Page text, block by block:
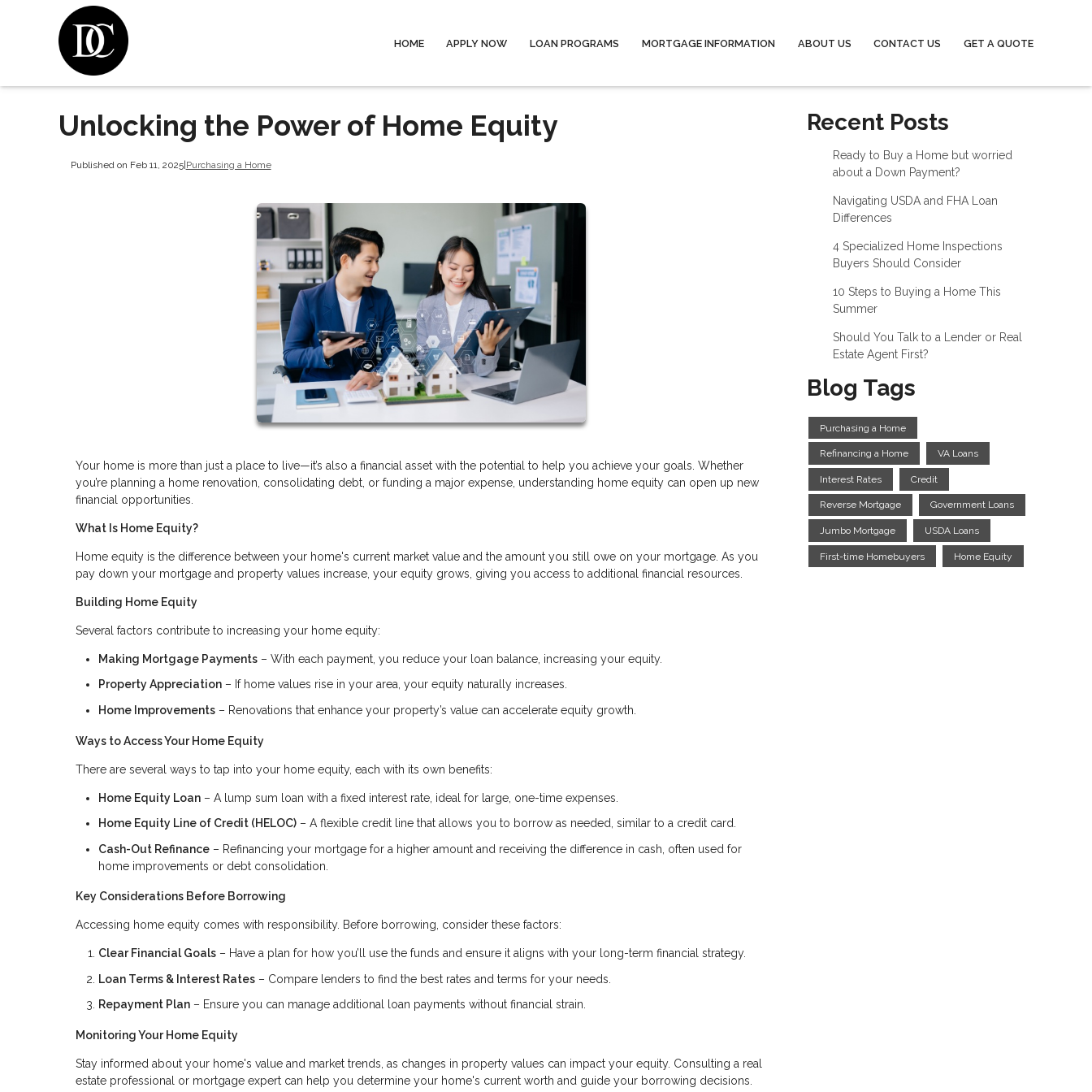
HOME APPLY NOW LOAN PROGRAMS MORTGAGE INFORMATION ABOUT US CONTACT US GET A QUOTE
Unlocking the Power of Home Equity
Published on Feb 11, 2025|Purchasing a Home
Your home is more than just a place to live—it’s also a financial asset with the potential to help you achieve your goals. Whether
you’re planning a home renovation, consolidating debt, or funding a major expense, understanding home equity can open up new
financial opportunities.
What Is Home Equity?
Home equity is the difference between your home's current market value and the amount you still owe on your mortgage. As you
pay down your mortgage and property values increase, your equity grows, giving you access to additional financial resources.
Building Home Equity
Several factors contribute to increasing your home equity:
Making Mortgage Payments – With each payment, you reduce your loan balance, increasing your equity.
Property Appreciation – If home values rise in your area, your equity naturally increases.
Home Improvements – Renovations that enhance your property’s value can accelerate equity growth.
Ways to Access Your Home Equity
There are several ways to tap into your home equity, each with its own benefits:
Home Equity Loan – A lump sum loan with a fixed interest rate, ideal for large, one-time expenses.
Home Equity Line of Credit (HELOC) – A flexible credit line that allows you to borrow as needed, similar to a credit card.
Cash-Out Refinance – Refinancing your mortgage for a higher amount and receiving the difference in cash, often used for
home improvements or debt consolidation.
Key Considerations Before Borrowing
Accessing home equity comes with responsibility. Before borrowing, consider these factors:
Clear Financial Goals – Have a plan for how you’ll use the funds and ensure it aligns with your long-term financial strategy.
Loan Terms & Interest Rates – Compare lenders to find the best rates and terms for your needs.
Repayment Plan – Ensure you can manage additional loan payments without financial strain.
Monitoring Your Home Equity
Stay informed about your home's value and market trends, as changes in property values can impact your equity. Consulting a real
estate professional or mortgage expert can help you determine your home's current worth and guide your borrowing decisions.
Recent Posts
Ready to Buy a Home but worried
about a Down Payment?
Navigating USDA and FHA Loan
Differences
4 Specialized Home Inspections
Buyers Should Consider
10 Steps to Buying a Home This
Summer
Should You Talk to a Lender or Real
Estate Agent First?
Blog Tags
Purchasing a Home
Refinancing a Home VA Loans
Interest Rates Credit
Reverse Mortgage Government Loans
Jumbo Mortgage USDA Loans
First-time Homebuyers Home Equity